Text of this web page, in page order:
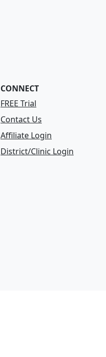
CONNECT
FREE Trial
Contact Us
Affiliate Login
District/Clinic Login